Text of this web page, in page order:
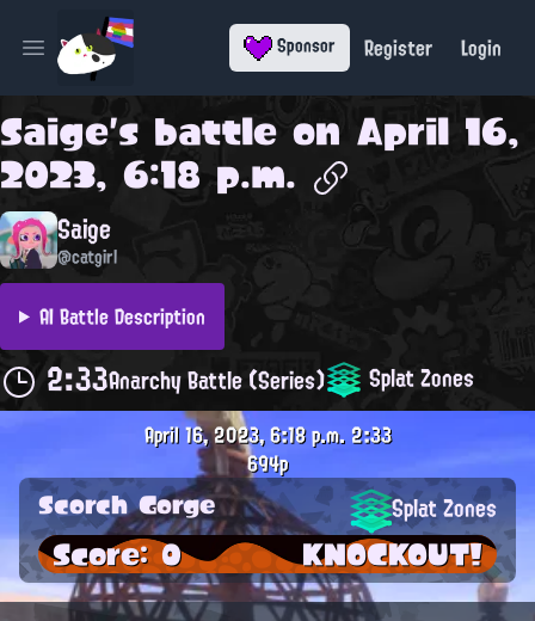
Open main menu Sponsor Register Login
Saige's battle on April 16,
2023, 6:18 p.m.
Saige
@catgirl
AI Battle Description
2:33Anarchy Battle (Series) Splat Zones
April 16, 2023, 6:18 p.m.2:33
694p
Scorch Gorge Splat Zones
Score: 0 KNOCKOUT!